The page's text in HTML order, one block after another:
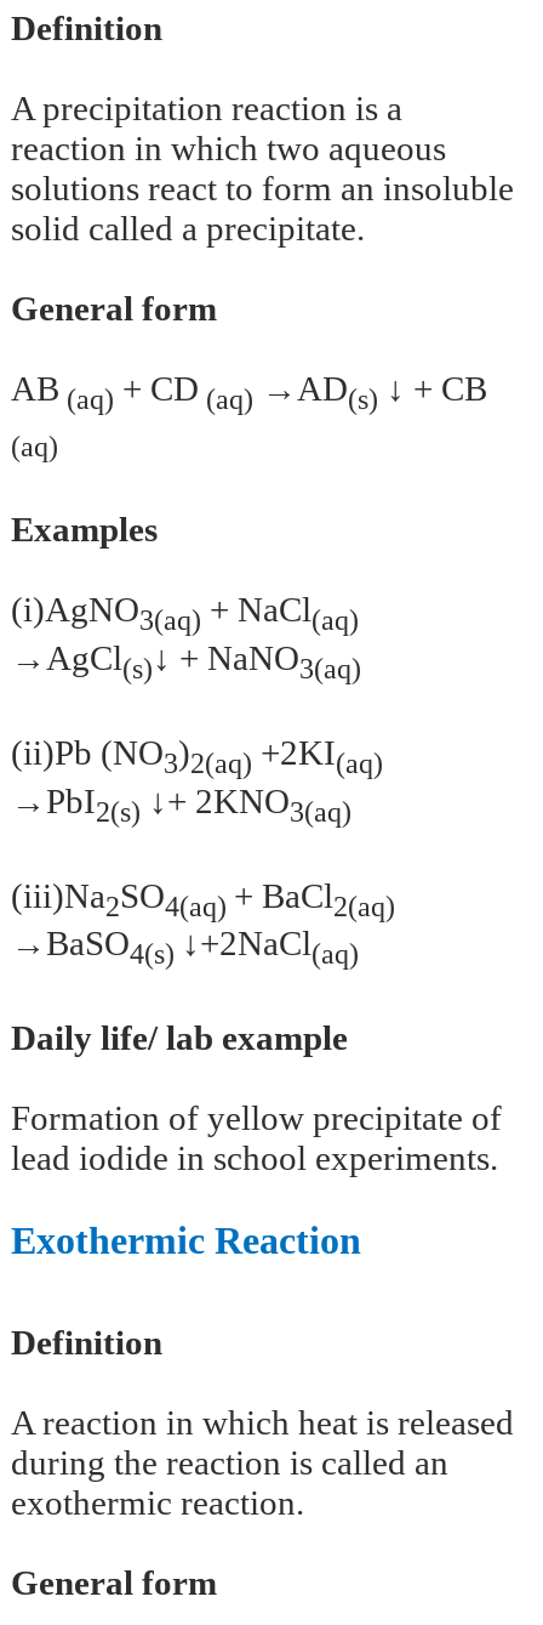
Definition
A precipitation reaction is a
reaction in which two aqueous
solutions react to form an insoluble
solid called a precipitate.
General form
AB (aq) + CD (aq) →AD(s) ↓ + CB
(aq)
Examples
(i)AgNO3(aq) + NaCl(aq)
→AgCl(s)↓ + NaNO3(aq)
(ii)Pb (NO3)2(aq) +2KI(aq)
→PbI2(s) ↓+ 2KNO3(aq)
(iii)Na2SO4(aq) + BaCl2(aq)
→BaSO4(s) ↓+2NaCl(aq)
Daily life/ lab example
Formation of yellow precipitate of
lead iodide in school experiments.
Exothermic Reaction
Definition
A reaction in which heat is released
during the reaction is called an
exothermic reaction.
General form